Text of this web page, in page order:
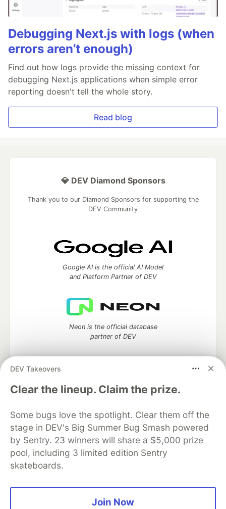
Debugging Next.js with logs (when
errors aren’t enough)
Find out how logs provide the missing context for
debugging Next.js applications when simple error
reporting doesn't tell the whole story.
Read blog
DEV Takeovers
Clear the lineup. Claim the prize.
Some bugs love the spotlight. Clear them off the
stage in DEV's Big Summer Bug Smash powered
by Sentry. 23 winners will share a $5,000 prize
pool, including 3 limited edition Sentry
skateboards.
Join Now
💎 DEV Diamond Sponsors
Thank you to our Diamond Sponsors for supporting the
DEV Community
Google AI is the official AI Model
and Platform Partner of DEV
Neon is the official database
partner of DEV
Algolia is the official search partner
of DEV
DEV Community — A space to discuss and keep up software
development and manage your software career
Home
Organization Accounts
DEV Showcase About
Contact
Free Postgres Database